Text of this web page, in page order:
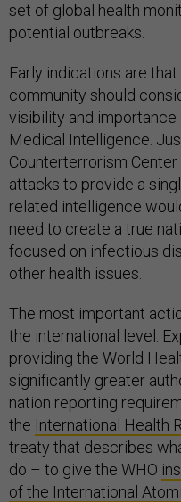
set of global health
potential outbreaks.
Early indications are
community should
visibility and
Medical Intelligence.
Counterterrorism
attacks to provide a
related intelligence
need to create a true
focused on infectious
other health issues.
The most important
the international level.
providing the World
significantly greater
nation reporting
the International Health
treaty that describes
do – to give the WHO
of the International